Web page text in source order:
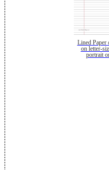
Lined Paper
on letter-
portrait